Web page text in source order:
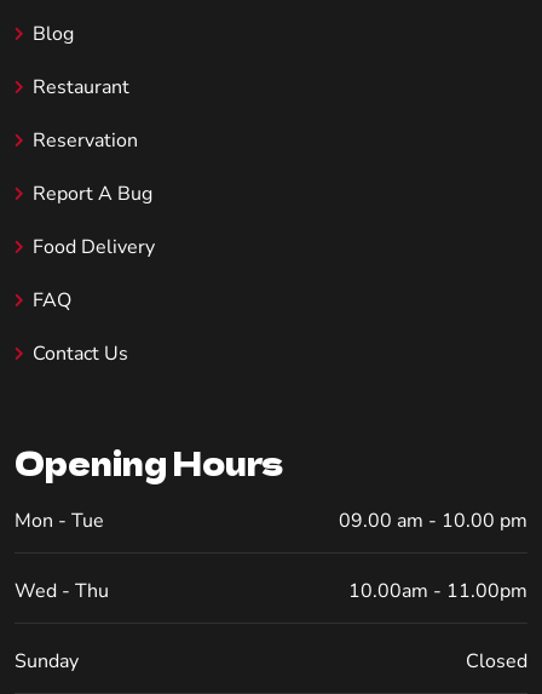
Blog
Restaurant
Reservation
Report A Bug
Food Delivery
FAQ
Contact Us
Opening Hours
Mon - Tue 09.00 am - 10.00 pm
Wed - Thu 10.00am - 11.00pm
Sunday Closed